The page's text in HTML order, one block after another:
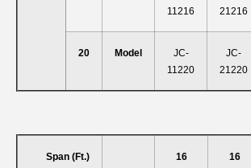
11216 21216
20 Model
JC-
11220
JC-
21220
Span (ft.) 16 16